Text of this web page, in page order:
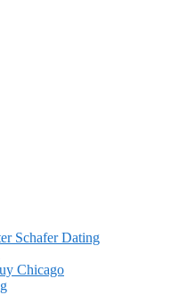
Schafer Dating
Chicago